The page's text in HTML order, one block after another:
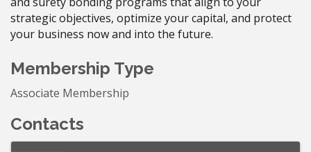
strategic objectives, optimize your capital, and protect
your business now and into the future.
Membership Type
Associate Membership
Contacts